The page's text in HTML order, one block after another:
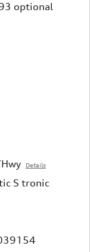
optional
Details
S tronic